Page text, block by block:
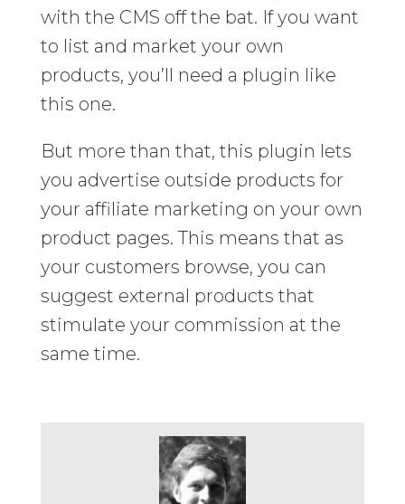
with the CMS off the bat. If you want
to list and market your own
products, you’ll need a plugin like
this one.
But more than that, this plugin lets
you advertise outside products for
your affiliate marketing on your own
product pages. This means that as
your customers browse, you can
suggest external products that
stimulate your commission at the
same time.